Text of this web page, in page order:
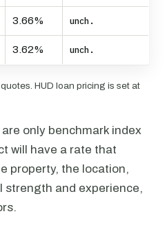
3.66% unch.
3.62% unch.
HUD loan pricing is set at
only benchmark index
will have a rate that
property, the location,
strength and experience,